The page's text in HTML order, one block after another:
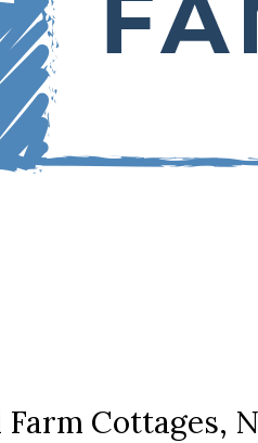
Farm Cottages,